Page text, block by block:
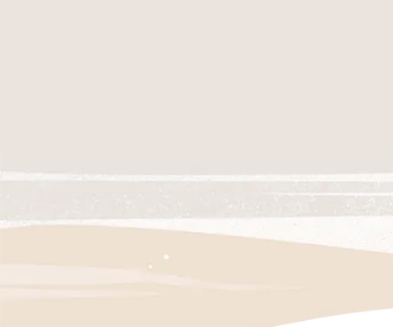
Jump to a section
Cremation Cost Comparison: At a
Glance